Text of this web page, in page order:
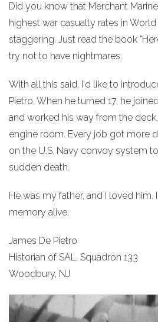
Did you know that Merchant
highest war casualty rates in World
staggering. Just read the book
try not to have nightmares.
With all this said, I'd like to
Pietro. When he turned 17, he
and worked his way from the
engine room. Every job got more
on the U.S. Navy convoy system
sudden death.
He was my father, and I loved
memory alive.
James De Pietro
Historian of SAL, Squadron 133
Woodbury, NJ